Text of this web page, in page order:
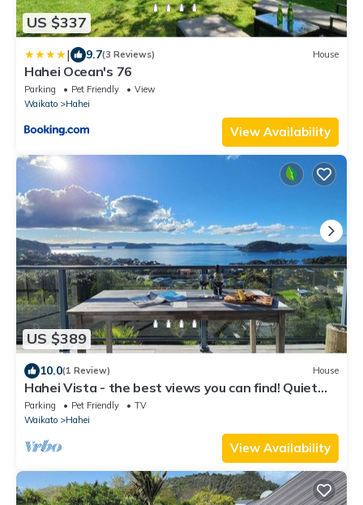
US $337
| 9.7(3 Reviews) House
Hahei Ocean's 76
Parking Pet Friendly
View
Waikato
Hahei
View Availability
US $389
10.0(1 Review) House
Hahei Vista - the best views you can find! Quiet
part of town.
Parking Pet Friendly
TV
Waikato
Hahei
View Availability